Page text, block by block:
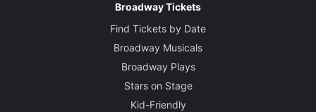
Broadway Tickets
Find Tickets by Date
Broadway Musicals
Broadway Plays
Stars on Stage
Kid-Friendly